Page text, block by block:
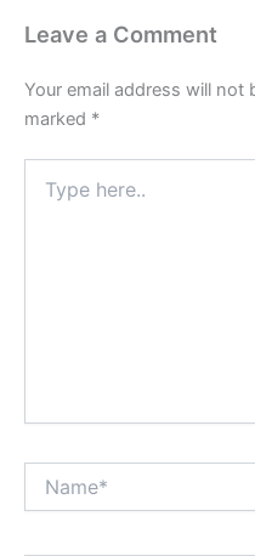
Leave a Comment
Your email address will not
marked *
here..